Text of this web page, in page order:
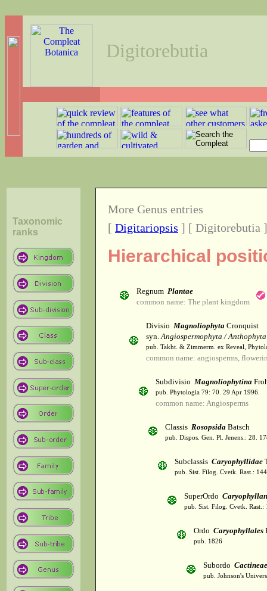
Digitorebutia
Taxonomic
ranks
More Genus entries
[ Digitariopsis ] [ Digitorebutia
Hierarchical
Regnum Plantae
common name: The plant kingdom
Divisio Magnoliophyta Cronquist
syn.Angiospermophyta / Anthophyta
pub. Takht. & Zimmerm. ex Reveal,
common name: angiosperms,
Subdivisio Magnoliophytina
pub. Phytologia 79: 70. 29 Apr 1996.
common name: Angiosperms
Classis Rosopsida Batsch
pub. Dispos. Gen. Pl. Jenens.: 28.
Subclassis Caryophyllidae
pub. Sist. Filog. Cvetk. Rast.:
SuperOrdo
pub. Sist. Filog. Cvetk. Rast.:
Ordo Caryophyllales
pub. 1826
Subordo Cactineae
pub. Johnson's